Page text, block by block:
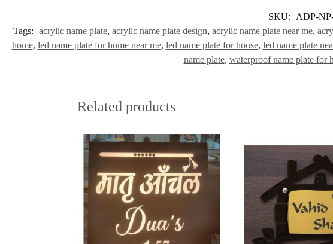
SKU: ADP-
Tags: acrylic name plate, acrylic name plate design, acrylic name plate near me,
home, led name plate for home near me, led name plate for house, led name plate
name plate, waterproof name plate for
Related products